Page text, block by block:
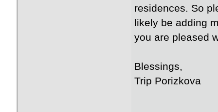
residences. So
likely be adding
you are pleased
Blessings,
Trip Porizkova